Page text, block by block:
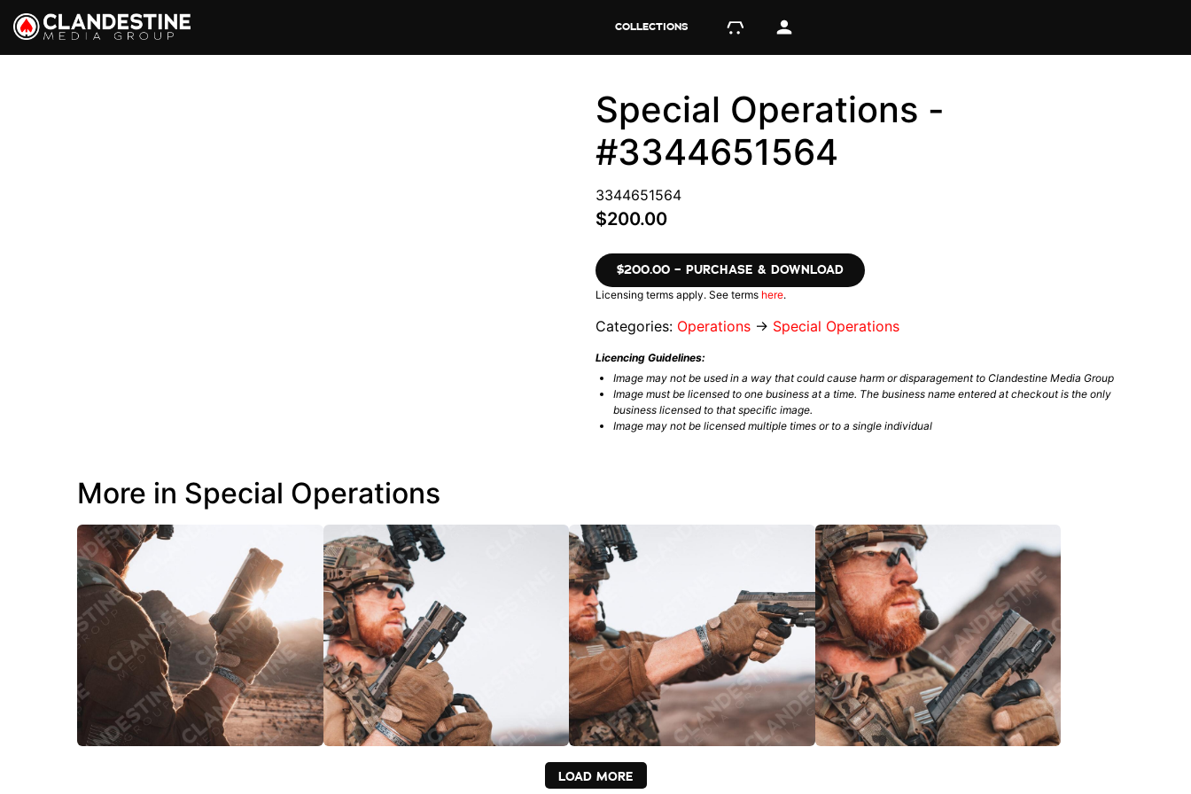
COLLECTIONS
Special Operations -
#3344651564
3344651564
$200.00
$200.00 – PURCHASE & DOWNLOAD
Licensing terms apply. See terms here.
Categories: Operations → Special Operations
Licencing Guidelines:
Image may not be used in a way that could cause harm or disparagement to Clandestine Media Group
Image must be licensed to one business at a time. The business name entered at checkout is the only
business licensed to that specific image.
Image may not be licensed multiple times or to a single individual
More in Special Operations
LOAD MORE